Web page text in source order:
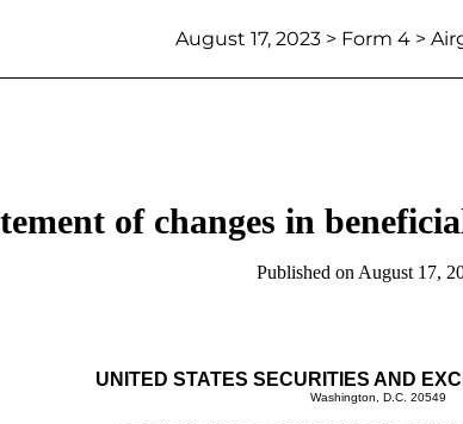
August 17, 2023 > Form 4 >
of changes in
Published on August 17,
UNITED STATES SECURITIES AND
Washington, D.C. 20549